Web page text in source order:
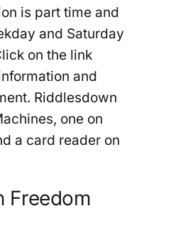
is part time and
and Saturday
on the link
and
Riddlesdown
one on
a card reader on
Freedom